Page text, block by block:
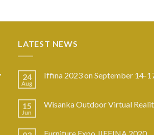
LATEST NEWS
24
Aug
Iffina 2023 on September 14-
15
Jun
Wisanka Outdoor Virtual